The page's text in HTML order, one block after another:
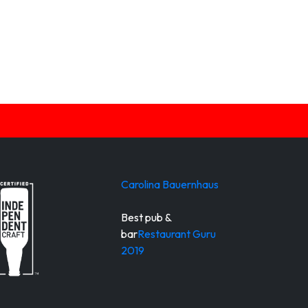
Carolina Bauernhaus
Best pub &
barRestaurant Guru
2019